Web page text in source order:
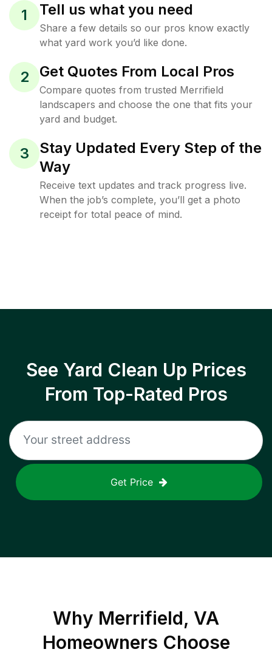
1 Tell us what you need
Share a few details so our pros know exactly
what yard work you’d like done.
2 Get Quotes From Local Pros
Compare quotes from trusted Merrifield
landscapers and choose the one that fits your
yard and budget.
3
Stay Updated Every Step of the
Way
Receive text updates and track progress live.
When the job’s complete, you’ll get a photo
receipt for total peace of mind.
See Yard Clean Up Prices
From Top-Rated Pros
Get Price
Why Merrifield, VA
Homeowners Choose